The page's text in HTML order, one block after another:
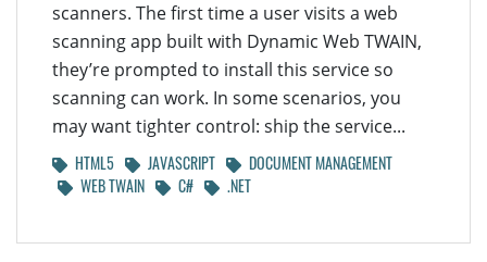
scanners. The first time a user visits a web
scanning app built with Dynamic Web TWAIN,
they’re prompted to install this service so
scanning can work. In some scenarios, you
may want tighter control: ship the service...
HTML5 JAVASCRIPT
DOCUMENT MANAGEMENT
WEB TWAIN
C# .NET